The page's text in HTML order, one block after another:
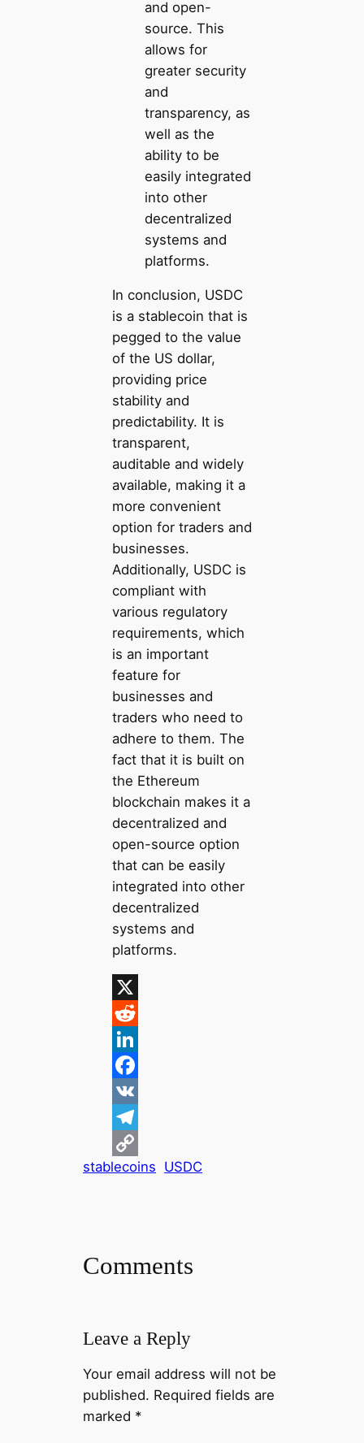
and open-
source. This
allows for
greater security
and
transparency, as
well as the
ability to be
easily integrated
into other
decentralized
systems and
platforms.
In conclusion, USDC
is a stablecoin that is
pegged to the value
of the US dollar,
providing price
stability and
predictability. It is
transparent,
auditable and widely
available, making it a
more convenient
option for traders and
businesses.
Additionally, USDC is
compliant with
various regulatory
requirements, which
is an important
feature for
businesses and
traders who need to
adhere to them. The
fact that it is built on
the Ethereum
blockchain makes it a
decentralized and
open-source option
that can be easily
integrated into other
decentralized
systems and
platforms.
X
R
e
d
d
t
L
n
k
e
F
a
c
e
k
V
K
T
e
r
C
L
stablecoins USDC
Comments
Leave a Reply
Your email address will not be
published. Required fields are
marked *